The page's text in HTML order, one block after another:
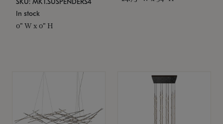
In stock
0" W x 0" H